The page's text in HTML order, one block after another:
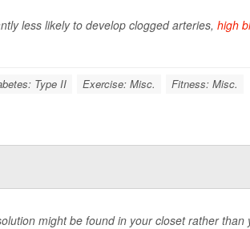
less likely to develop clogged arteries, high
Type II Exercise: Misc. Fitness: Misc.
might be found in your closet rather than